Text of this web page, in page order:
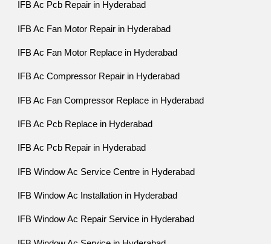
IFB Ac Pcb Repair in Hyderabad
IFB Ac Fan Motor Repair in Hyderabad
IFB Ac Fan Motor Replace in Hyderabad
IFB Ac Compressor Repair in Hyderabad
IFB Ac Fan Compressor Replace in Hyderabad
IFB Ac Pcb Replace in Hyderabad
IFB Ac Pcb Repair in Hyderabad
IFB Window Ac Service Centre in Hyderabad
IFB Window Ac Installation in Hyderabad
IFB Window Ac Repair Service in Hyderabad